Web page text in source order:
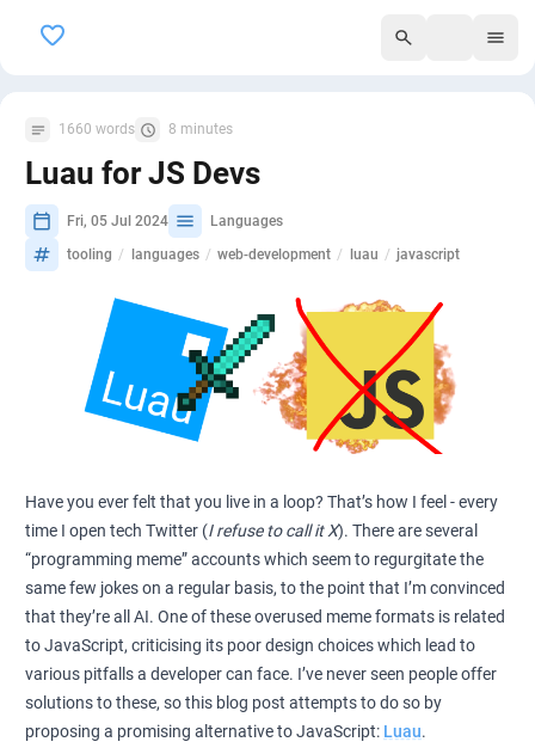
1660 words
8 minutes
Luau for JS Devs
Fri, 05 Jul 2024
Languages
tooling / languages / web-development / luau / javascript
Have you ever felt that you live in a loop? That’s how I feel - every
time I open tech Twitter (I refuse to call it X). There are several
“programming meme” accounts which seem to regurgitate the
same few jokes on a regular basis, to the point that I’m convinced
that they’re all AI. One of these overused meme formats is related
to JavaScript, criticising its poor design choices which lead to
various pitfalls a developer can face. I’ve never seen people offer
solutions to these, so this blog post attempts to do so by
proposing a promising alternative to JavaScript: Luau.